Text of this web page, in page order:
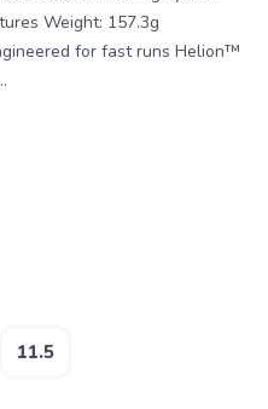
Weight: 157.3g
for fast runs Helion™
11.5